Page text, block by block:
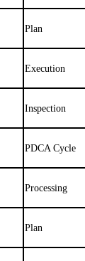
Plan
Execution
Inspection
PDCA Cycle
Processing
Plan